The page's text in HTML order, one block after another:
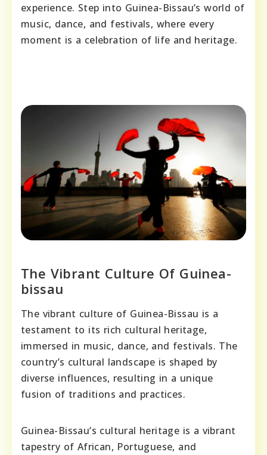
experience. Step into Guinea-Bissau’s world of
music, dance, and festivals, where every
moment is a celebration of life and heritage.
The Vibrant Culture Of Guinea-
bissau
The vibrant culture of Guinea-Bissau is a
testament to its rich cultural heritage,
immersed in music, dance, and festivals. The
country’s cultural landscape is shaped by
diverse influences, resulting in a unique
fusion of traditions and practices.
Guinea-Bissau’s cultural heritage is a vibrant
tapestry of African, Portuguese, and